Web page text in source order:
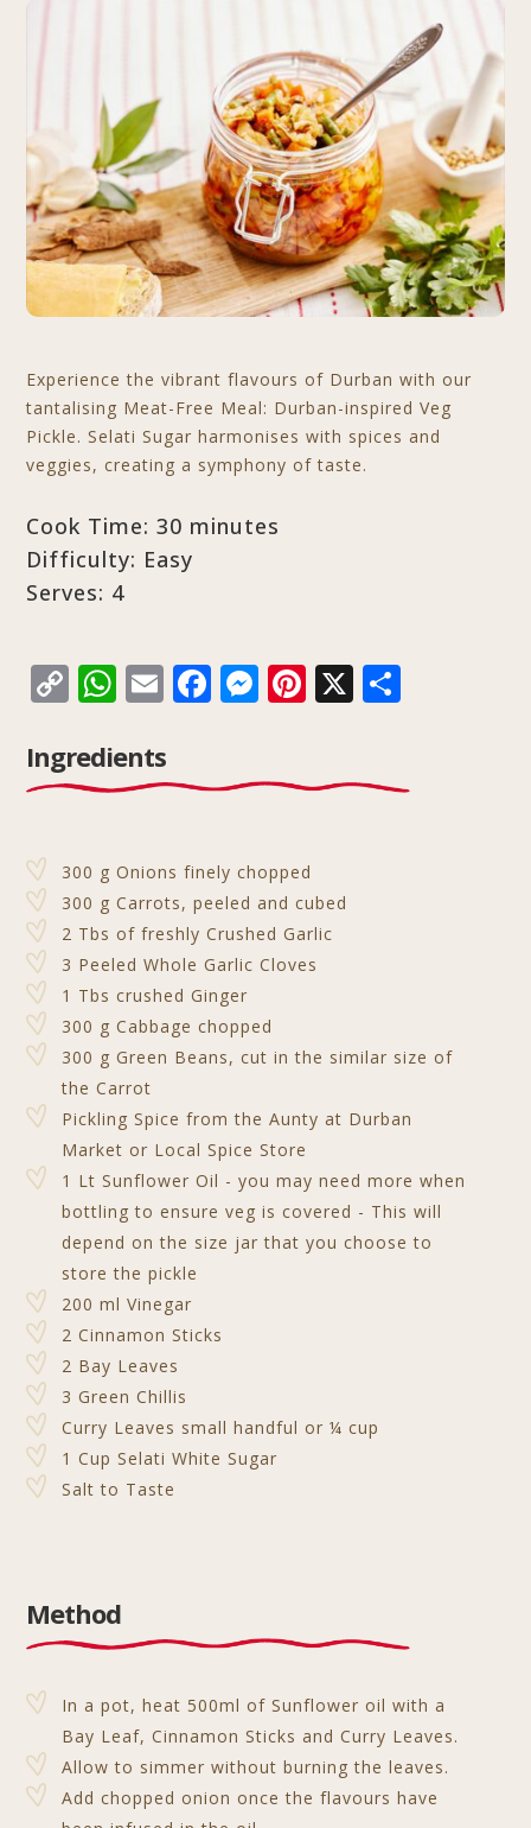
Experience the vibrant flavours of Durban with our
tantalising Meat-Free Meal: Durban-inspired Veg
Pickle. Selati Sugar harmonises with spices and
veggies, creating a symphony of taste.
Cook Time: 30 minutes
Difficulty: Easy
Serves: 4
C
p
y
n
k
W
at
s
p
p
E
ai
l
F
e
o
o
k
M
e
g
e
r
Pi
r
st
X
e
Ingredients
300 g Onions finely chopped
300 g Carrots, peeled and cubed
2 Tbs of freshly Crushed Garlic
3 Peeled Whole Garlic Cloves
1 Tbs crushed Ginger
300 g Cabbage chopped
300 g Green Beans, cut in the similar size of
the Carrot
Pickling Spice from the Aunty at Durban
Market or Local Spice Store
1 Lt Sunflower Oil - you may need more when
bottling to ensure veg is covered - This will
depend on the size jar that you choose to
store the pickle
200 ml Vinegar
2 Cinnamon Sticks
2 Bay Leaves
3 Green Chillis
Curry Leaves small handful or ¼ cup
1 Cup Selati White Sugar
Salt to Taste
Method
In a pot, heat 500ml of Sunflower oil with a
Bay Leaf, Cinnamon Sticks and Curry Leaves.
Allow to simmer without burning the leaves.
Add chopped onion once the flavours have